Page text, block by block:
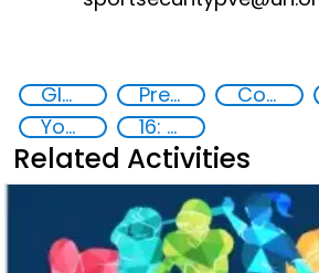
Global Sports Programme Preventing and countering violent extremism Counter-terrorism strategies
Youth empowerment
16: Peace, justice and strong institutions
Related Activities